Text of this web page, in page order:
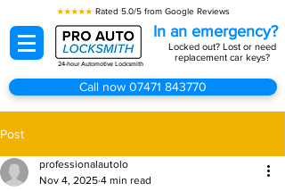
★★★★★Rated 5.0/5 from Google Reviews
Locked out? Lost or need
replacement car keys?
24-hour Automotive Locksmith
In an emergency?
Call now 07471 843770
Post
professionalautolo
Nov 4, 2025 4 min read